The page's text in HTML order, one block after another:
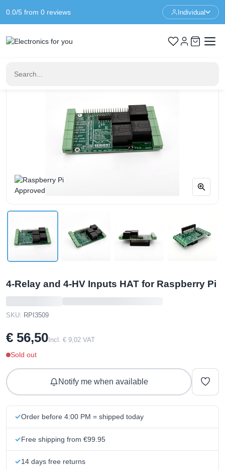
0.0/5 from 0 reviews Individual
Home
Raspberry Pi
4-Relay and 4-HV Inputs HAT for Raspberry Pi
SKU: RPI3509
€ 56,50 Incl. € 9,02 VAT
Sold out
Notify me when available
Order before 4:00 PM = shipped today
Free shipping from €99.95
14 days free returns